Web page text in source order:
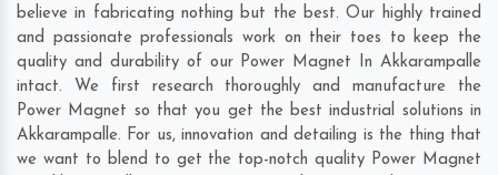
believe in fabricating nothing but the best. Our highly trained
and passionate professionals work on their toes to keep the
quality and durability of our Power Magnet In Akkarampalle
intact. We first research thoroughly and manufacture the
Power Magnet so that you get the best industrial solutions in
Akkarampalle. For us, innovation and detailing is the thing that
we want to blend to get the top-notch quality Power Magnet